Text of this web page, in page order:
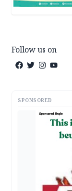
Follow us on
SPONSORED